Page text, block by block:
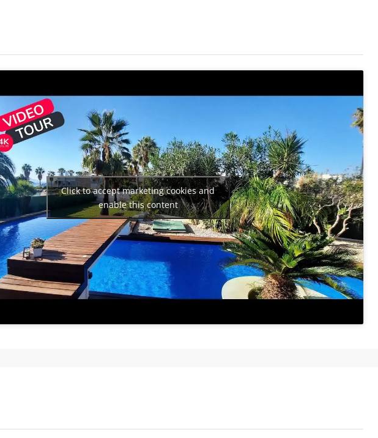
Click to accept marketing cookies and
enable this content